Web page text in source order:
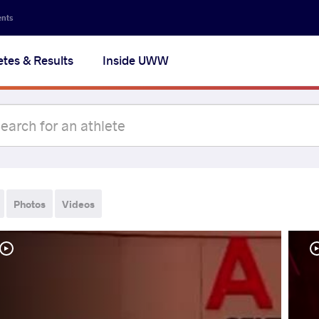
& Results Inside UWW
Photos Videos